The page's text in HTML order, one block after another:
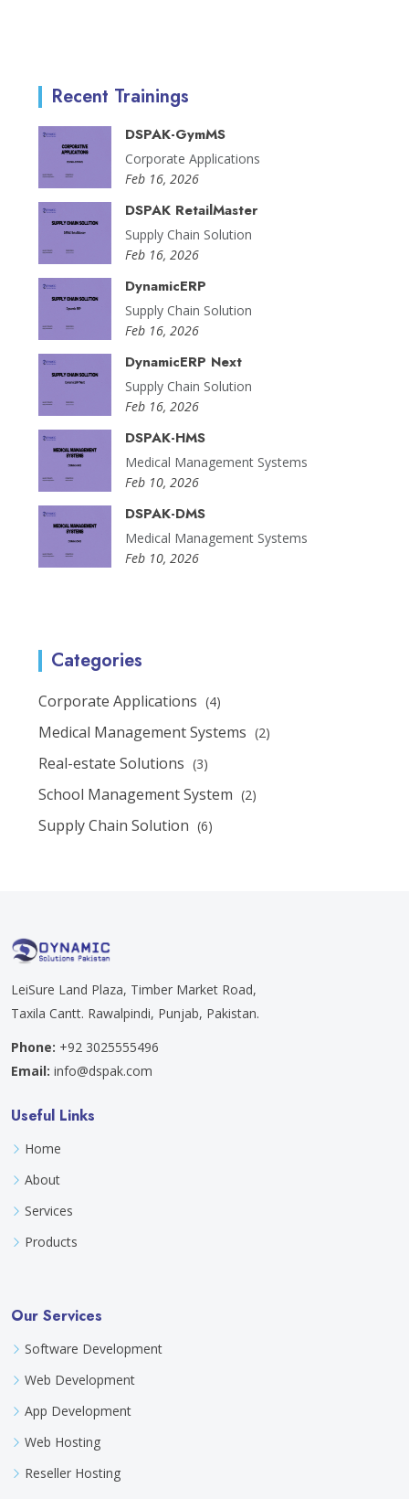
Recent Trainings
DSPAK-GymMS
Corporate Applications
Feb 16, 2026
DSPAK RetailMaster
Supply Chain Solution
Feb 16, 2026
DynamicERP
Supply Chain Solution
Feb 16, 2026
DynamicERP Next
Supply Chain Solution
Feb 16, 2026
DSPAK-HMS
Medical Management Systems
Feb 10, 2026
DSPAK-DMS
Medical Management Systems
Feb 10, 2026
Categories
Corporate Applications (4)
Medical Management Systems (2)
Real-estate Solutions (3)
School Management System (2)
Supply Chain Solution (6)
LeiSure Land Plaza, Timber Market Road,
Taxila Cantt. Rawalpindi, Punjab, Pakistan.
Phone: +92 3025555496
Email: info@dspak.com
Useful Links
Home
About
Services
Products
Our Services
Software Development
Web Development
App Development
Web Hosting
Reseller Hosting